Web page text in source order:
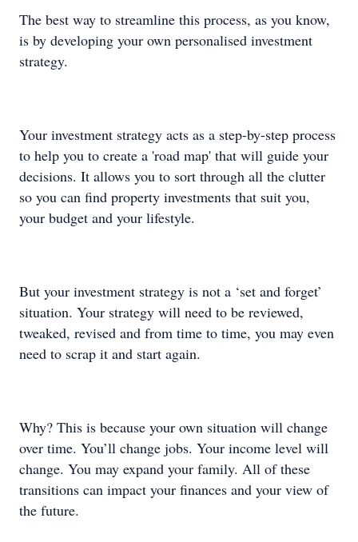
The best way to streamline this process, as you know,
is by developing your own personalised investment
strategy.
Your investment strategy acts as a step-by-step process
to help you to create a 'road map' that will guide your
decisions. It allows you to sort through all the clutter
so you can find property investments that suit you,
your budget and your lifestyle.
But your investment strategy is not a ‘set and forget’
situation. Your strategy will need to be reviewed,
tweaked, revised and from time to time, you may even
need to scrap it and start again.
Why? This is because your own situation will change
over time. You’ll change jobs. Your income level will
change. You may expand your family. All of these
transitions can impact your finances and your view of
the future.